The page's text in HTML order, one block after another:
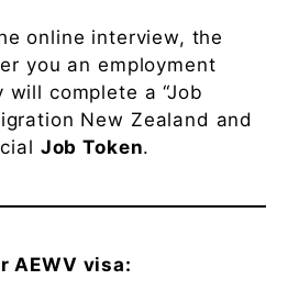
online interview, the
you an employment
will complete a “Job
New Zealand and
Job Token.
AEWV visa: